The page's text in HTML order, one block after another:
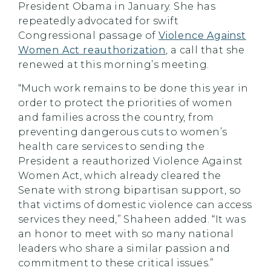
President Obama in January. She has
repeatedly advocated for swift
Congressional passage of Violence Against
Women Act reauthorization, a call that she
renewed at this morning’s meeting.
“Much work remains to be done this year in
order to protect the priorities of women
and families across the country, from
preventing dangerous cuts to women’s
health care services to sending the
President a reauthorized Violence Against
Women Act, which already cleared the
Senate with strong bipartisan support, so
that victims of domestic violence can access
services they need,” Shaheen added. “It was
an honor to meet with so many national
leaders who share a similar passion and
commitment to these critical issues.”